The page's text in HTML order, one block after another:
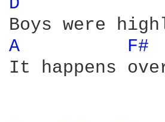
A F#
It happens